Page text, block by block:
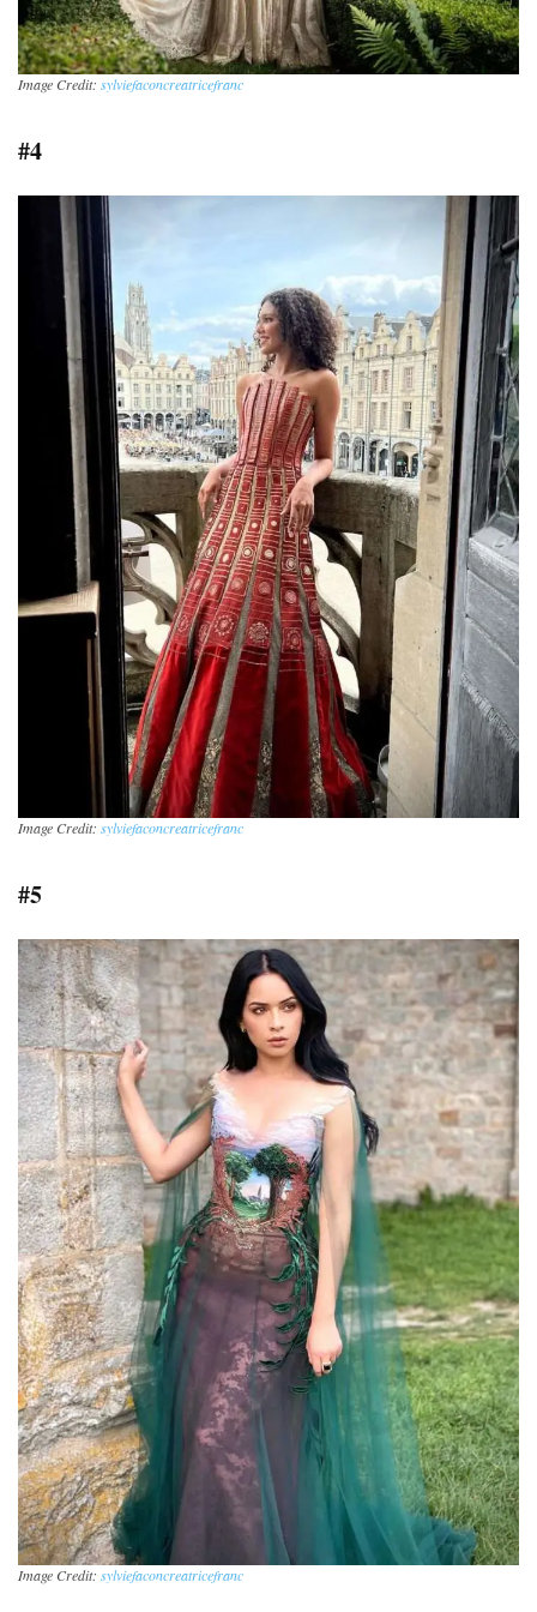
Image Credit: sylviefaconcreatricefranc
#4
Image Credit: sylviefaconcreatricefranc
#5
Image Credit: sylviefaconcreatricefranc